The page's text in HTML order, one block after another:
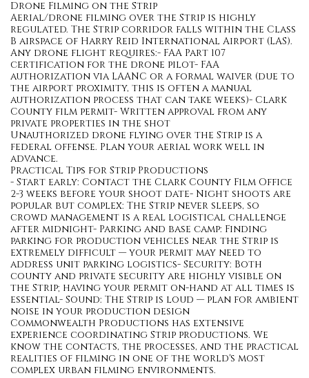
Drone Filming on the Strip
Aerial/drone filming over the Strip is highly
regulated. The Strip corridor falls within the Class
B airspace of Harry Reid International Airport (LAS).
Any drone flight requires:- FAA Part 107
certification for the drone pilot- FAA
authorization via LAANC or a formal waiver (due to
the airport proximity, this is often a manual
authorization process that can take weeks)- Clark
County film permit- Written approval from any
private properties in the shot
Unauthorized drone flying over the Strip is a
federal offense. Plan your aerial work well in
advance.
Practical Tips for Strip Productions
- Start early: Contact the Clark County Film Office
2-3 weeks before your shoot date- Night shoots are
popular but complex: The Strip never sleeps, so
crowd management is a real logistical challenge
after midnight- Parking and base camp: Finding
parking for production vehicles near the Strip is
extremely difficult — your permit may need to
address unit parking logistics- Security: Both
county and private security are highly visible on
the Strip; having your permit on-hand at all times is
essential- Sound: The Strip is loud — plan for ambient
noise in your production design
Commonwealth Productions has extensive
experience coordinating Strip productions. We
know the contacts, the processes, and the practical
realities of filming in one of the world's most
complex urban filming environments.